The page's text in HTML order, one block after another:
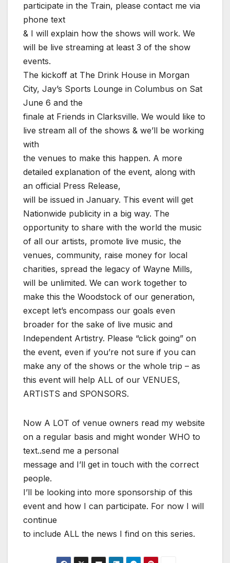
participate in the Train, please contact me via
phone text
& I will explain how the shows will work. We
will be live streaming at least 3 of the show
events.
The kickoff at The Drink House in Morgan
City, Jay’s Sports Lounge in Columbus on Sat
June 6 and the
finale at Friends in Clarksville. We would like to
live stream all of the shows & we’ll be working
with
the venues to make this happen. A more
detailed explanation of the event, along with
an official Press Release,
will be issued in January. This event will get
Nationwide publicity in a big way. The
opportunity to share with the world the music
of all our artists, promote live music, the
venues, community, raise money for local
charities, spread the legacy of Wayne Mills,
will be unlimited. We can work together to
make this the Woodstock of our generation,
except let’s encompass our goals even
broader for the sake of live music and
Independent Artistry. Please “click going” on
the event, even if you’re not sure if you can
make any of the shows or the whole trip – as
this event will help ALL of our VENUES,
ARTISTS and SPONSORS.
Now A LOT of venue owners read my website
on a regular basis and might wonder WHO to
text..send me a personal
message and I’ll get in touch with the correct
people.
I’ll be looking into more sponsorship of this
event and how I can participate. For now I will
continue
to include ALL the news I find on this series.